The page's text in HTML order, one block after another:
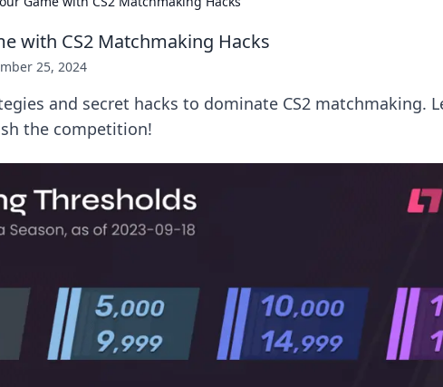
with CS2 Matchmaking Hacks
25, 2024
and secret hacks to dominate CS2 matchmaking.
the competition!